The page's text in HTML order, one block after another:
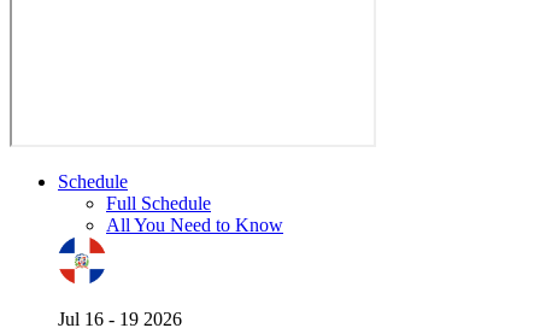
Schedule
Full Schedule
All You Need to Know
Jul 16 - 19 2026